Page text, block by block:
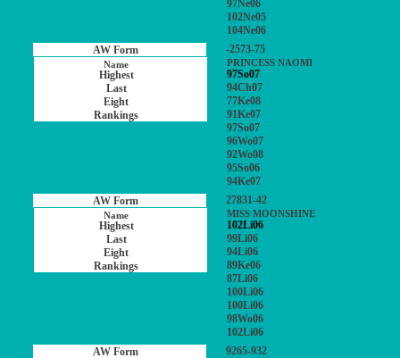
97Ne06
102Ne05
104Ne06
-2573-75
PRINCESS NAOMI
97So07
94Ch07
77Ke08
91Ke07
97So07
96Wo07
92Wo08
95So06
94Ke07
27831-42
MISS MOONSHINE
102Li06
99Li06
94Li06
89Ke06
87Li06
100Li06
100Li06
98Wo06
102Li06
9265-932